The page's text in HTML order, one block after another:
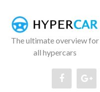
The ultimate overview for
all hypercars